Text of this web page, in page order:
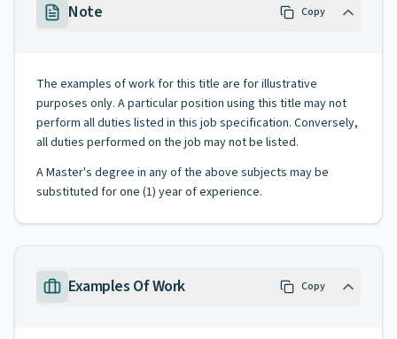
Note Copy
The examples of work for this title are for illustrative
purposes only. A particular position using this title may not
perform all duties listed in this job specification. Conversely,
all duties performed on the job may not be listed.
A Master's degree in any of the above subjects may be
substituted for one (1) year of experience.
Examples Of Work Copy